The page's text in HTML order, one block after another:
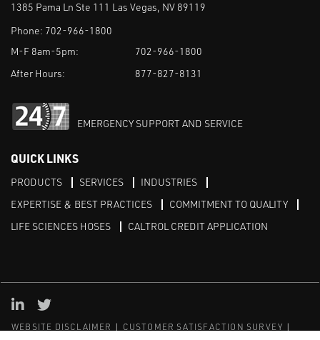
1385 Pama Ln Ste 111 Las Vegas, NV 89119
Phone: 702-966-1800
M-F 8am-5pm:
702-966-1800
After Hours:
877-827-8131
EMERGENCY SUPPORT AND SERVICE
QUICK LINKS
PRODUCTS SERVICES
INDUSTRIES
EXPERTISE & BEST PRACTICES
COMMITMENT TO QUALITY
LIFE SCIENCES HOSES
CALTROL CREDIT APPLICATION
WEBSITE DISCLAIMER
CUSTOMER SATISFACTION SURVEY
Linked in
Twitter